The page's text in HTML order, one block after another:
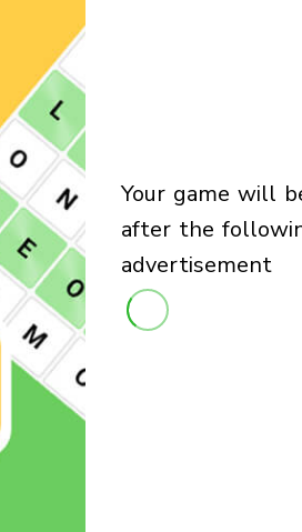
your game will begin
after the
advertisement